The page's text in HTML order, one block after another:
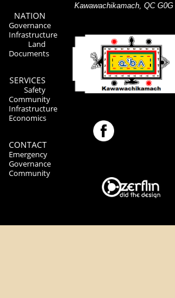
NATION
Governance
Infrastructure
Land
Documents
SERVICES
Safety
Community
Infrastructure
Economics
CONTACT
Emergency
Governance
Community
Kawawachikamach, QC G0G